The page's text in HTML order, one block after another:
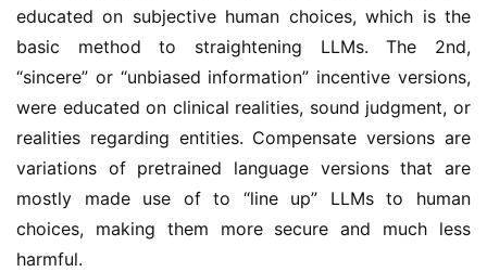
educated on subjective human choices, which is the
basic method to straightening LLMs. The 2nd,
“sincere” or “unbiased information” incentive versions,
were educated on clinical realities, sound judgment, or
realities regarding entities. Compensate versions are
variations of pretrained language versions that are
mostly made use of to “line up” LLMs to human
choices, making them more secure and much less
harmful.